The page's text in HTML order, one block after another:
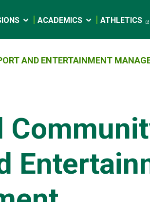
ACADEMICS ATHLETICS
AND ENTERTAINMENT